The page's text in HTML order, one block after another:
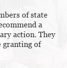
of state
a
action. They
granting of